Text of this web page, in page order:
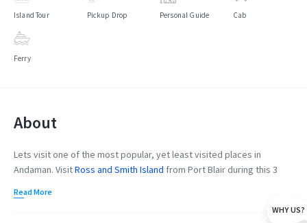
Island Tour Pickup Drop Personal Guide Cab
Ferry
About
Lets visit one of the most popular, yet least visited places in
Andaman. VisitRoss and Smith Island from Port Blair during this 3
Andaman and Nicobar Islands, Diglipur Island.
located in the North Andaman Islands at a distance of about 320
Read More
WHY US?